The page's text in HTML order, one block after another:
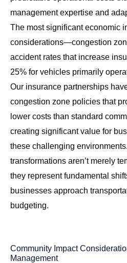
management expertise and
The most significant economic
considerations—congestion
accident rates that increase
25% for vehicles primarily
Our insurance partnerships
congestion zone policies that
lower costs than standard
creating significant value for
these challenging
transformations aren’t merely
they represent fundamental
businesses approach
budgeting.
Community Impact
Management